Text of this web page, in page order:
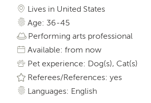
Lives in United States
Age: 36-45
Performing arts professional
Available: from now
Pet experience: Dog(s), Cat(s)
Referees/References: yes
Languages: English